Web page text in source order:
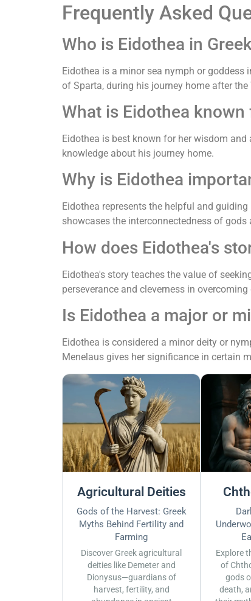
Frequently Asked
Who is Eidothea in
Eidothea is a minor sea nymph or goddess
of Sparta, during his journey home after the
What is Eidothea known
Eidothea is best known for her wisdom and
knowledge about his journey home.
Why is Eidothea
Eidothea represents the helpful and
showcases the interconnectedness of gods
How does Eidothea's
Eidothea's story teaches the value of
perseverance and cleverness in
Is Eidothea a major or
Eidothea is considered a minor deity or
Menelaus gives her significance in certain
Agricultural Deities
Gods of the Harvest: Greek
Myths Behind Fertility and
Farming
Discover Greek agricultural
deities like Demeter and
Dionysus—guardians of
harvest, fertility, and
Explore
of
gods
death,